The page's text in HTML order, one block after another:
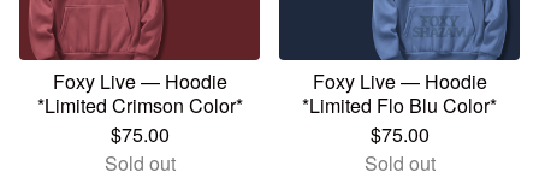
Foxy Live — Hoodie
*Limited Crimson Color*
$75.00
Sold out
Foxy Live — Hoodie
*Limited Flo Blu Color*
$75.00
Sold out